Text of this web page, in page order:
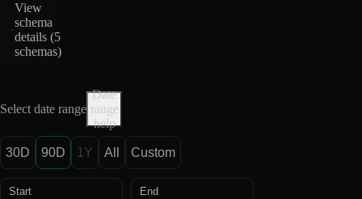
View
schema
details (5
schemas)
Select date range
Date
range
help
30D 90D 1Y All Custom
Start
End